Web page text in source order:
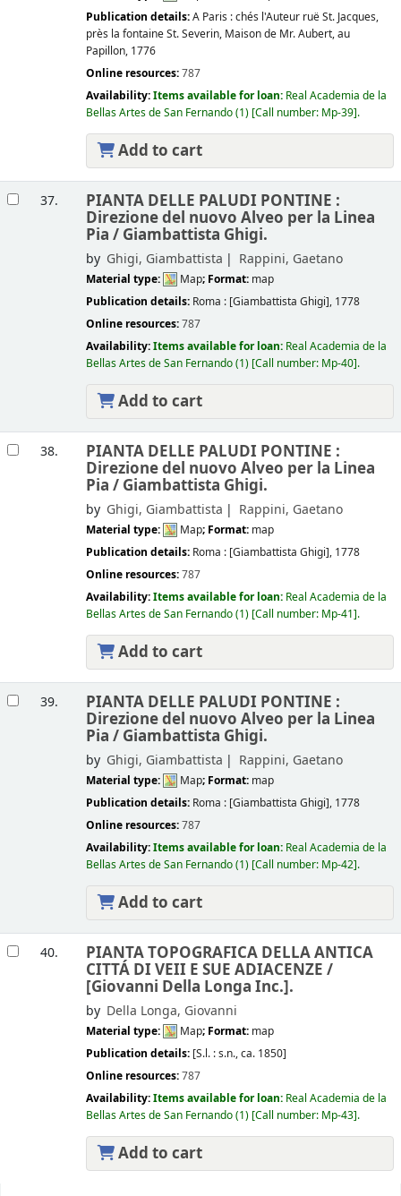
Publication details:A Paris :chés l'Auteur ruë St. Jacques,
près la fontaine St. Severin, Maison de Mr. Aubert, au
Papillon, 1776
Online resources:787
Availability:Items available for loan: Real Academia de la
Bellas Artes de San Fernando(1) Call number: Mp-39 .
Add to cart
37. PIANTA DELLE PALUDI PONTINE :
Direzione del nuovo Alveo per la Linea
Pia / Giambattista Ghigi.
by Ghigi, Giambattista Rappini, Gaetano
Material type: Map; Format: map
Publication details: Roma : [Giambattista Ghigi], 1778
Online resources:787
Availability:Items available for loan: Real Academia de la
Bellas Artes de San Fernando(1) Call number: Mp-40 .
Add to cart
38. PIANTA DELLE PALUDI PONTINE :
Direzione del nuovo Alveo per la Linea
Pia / Giambattista Ghigi.
by Ghigi, Giambattista Rappini, Gaetano
Material type: Map; Format: map
Publication details: Roma : [Giambattista Ghigi], 1778
Online resources:787
Availability:Items available for loan: Real Academia de la
Bellas Artes de San Fernando(1) Call number: Mp-41 .
Add to cart
39. PIANTA DELLE PALUDI PONTINE :
Direzione del nuovo Alveo per la Linea
Pia / Giambattista Ghigi.
by Ghigi, Giambattista Rappini, Gaetano
Material type: Map; Format: map
Publication details: Roma : [Giambattista Ghigi], 1778
Online resources:787
Availability:Items available for loan: Real Academia de la
Bellas Artes de San Fernando(1) Call number: Mp-42 .
Add to cart
40. PIANTA TOPOGRAFICA DELLA ANTICA
CITTÁ DI VEII E SUE ADIACENZE /
[Giovanni Della Longa Inc.].
by Della Longa, Giovanni
Material type: Map; Format: map
Publication details: [S.l. :s.n.,ca. 1850]
Online resources:787
Availability:Items available for loan: Real Academia de la
Bellas Artes de San Fernando(1) Call number: Mp-43 .
Add to cart